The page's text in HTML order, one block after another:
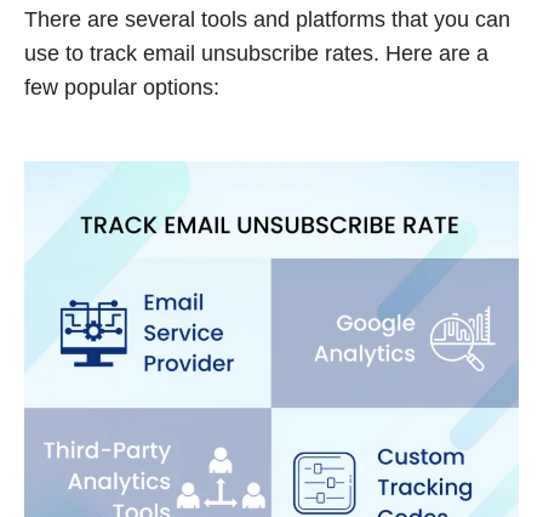
There are several tools and platforms that you can
use to track email unsubscribe rates. Here are a
few popular options: